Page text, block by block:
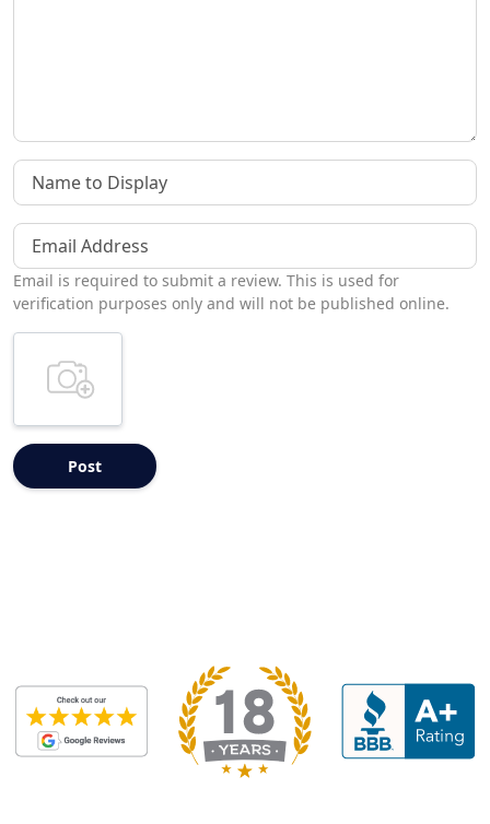
Name to Display
Email Address
Email is required to submit a review. This is used for
verification purposes only and will not be published online.